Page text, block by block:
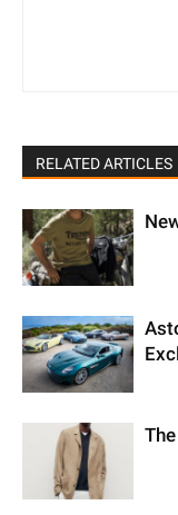
RELATED ARTICLES